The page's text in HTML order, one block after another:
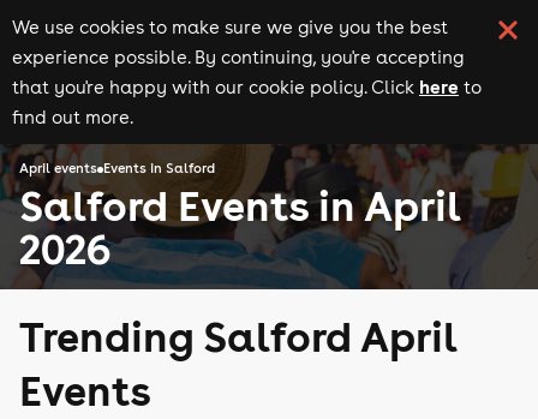
We use cookies to make sure we give you the best
experience possible. By continuing, you're accepting
that you're happy with our cookie policy. Click here to
find out more.
April events Events in Salford
Salford Events in April
2026
Trending Salford April
Events